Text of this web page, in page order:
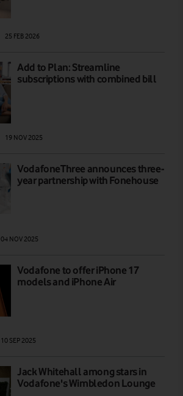
25 FEB 2026
Add to Plan: Streamline
subscriptions with combined bill
19 NOV 2025
VodafoneThree announces three-
year partnership with Fonehouse
04 NOV 2025
Vodafone to offer iPhone 17
models and iPhone Air
10 SEP 2025
Jack Whitehall among stars in
Vodafone's Wimbledon Lounge